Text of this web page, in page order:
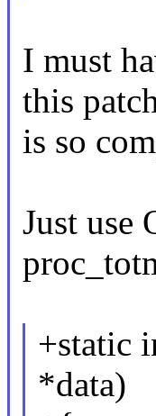
I must
this
is so
Just use
+static
*data)